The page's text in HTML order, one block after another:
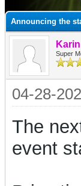
Announcing the
Karin
Super
04-28-
The
event